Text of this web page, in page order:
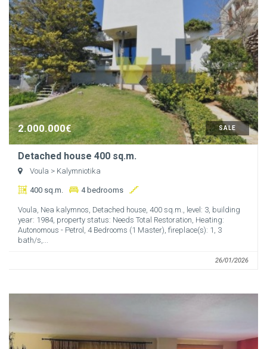
SALE
2.000.000€
Detached house 400 sq.m.
Voula > Kalymniotika
400 sq.m. 4 bedrooms
Voula, Nea kalymnos, Detached house, 400 sq.m., level: 3, building
year: 1984, property status: Needs Total Restoration, Heating:
Autonomous - Petrol, 4 Bedrooms (1 Master), fireplace(s): 1, 3
bath/s,...
26/01/2026